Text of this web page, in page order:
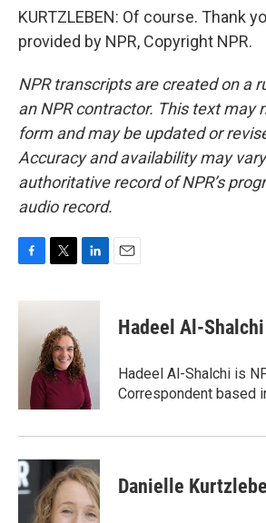
KURTZLEBEN: Of course. Thank
provided by NPR, Copyright NPR.
NPR transcripts are created on a
an NPR contractor. This text may
form and may be updated or
Accuracy and availability may
authoritative record of NPR’s
audio record.
c
i
t
e
r
n
d
I
n
Hadeel Al-Shalchi
Hadeel Al-Shalchi is
Correspondent based
Danielle